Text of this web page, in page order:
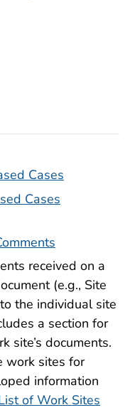
Cases
Cases
received on a
(e.g., Site
the individual site
a section for
site’s documents.
work sites for
information
of Work Sites